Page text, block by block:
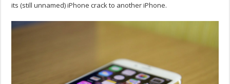
its (still unnamed) iPhone crack to another iPhone.